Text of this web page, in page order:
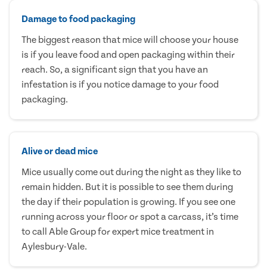
Damage to food packaging
The biggest reason that mice will choose your house
is if you leave food and open packaging within their
reach. So, a significant sign that you have an
infestation is if you notice damage to your food
packaging.
Alive or dead mice
Mice usually come out during the night as they like to
remain hidden. But it is possible to see them during
the day if their population is growing. If you see one
running across your floor or spot a carcass, it’s time
to call Able Group for expert mice treatment in
Aylesbury-Vale.